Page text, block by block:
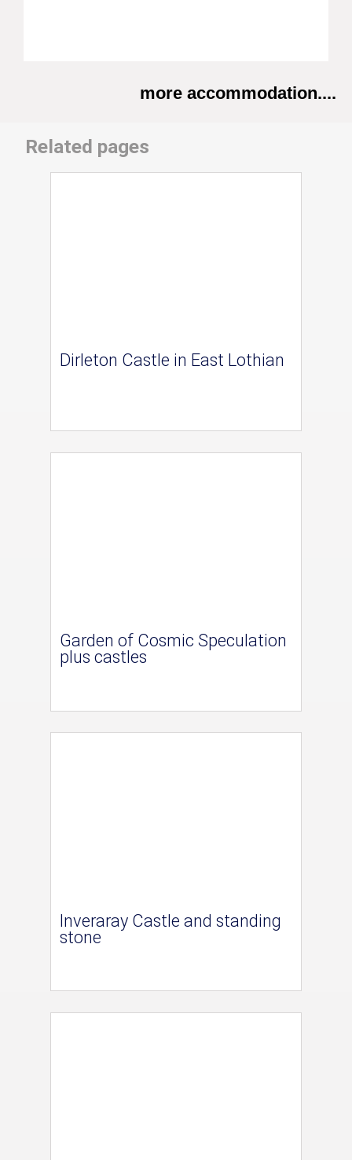
more accommodation....
Related pages
Dirleton Castle in East Lothian
Garden of Cosmic Speculation
plus castles
Inveraray Castle and standing
stone